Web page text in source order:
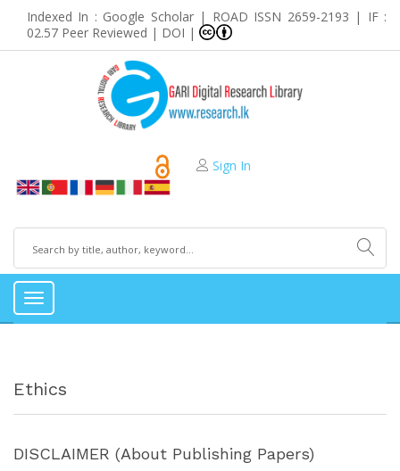
Indexed In : Google Scholar | ROAD ISSN 2659-2193 | IF :
02.57 Peer Reviewed | DOI |
Sign In
Toggle
Ethics
DISCLAIMER (About Publishing Papers)